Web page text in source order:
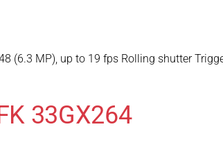
(6.3 MP), up to 19 fps Rolling shutter
33GX264